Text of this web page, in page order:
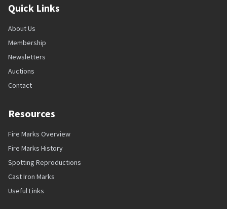
Quick Links
About Us
Membership
Newsletters
Auctions
Contact
Resources
Fire Marks Overview
Fire Marks History
Spotting Reproductions
Cast Iron Marks
Useful Links